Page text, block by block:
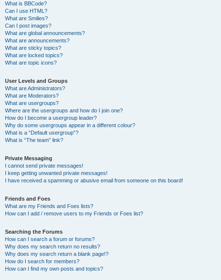
What is BBCode?
Can I use HTML?
What are Smilies?
Can I post images?
What are global announcements?
What are announcements?
What are sticky topics?
What are locked topics?
What are topic icons?
User Levels and Groups
What are Administrators?
What are Moderators?
What are usergroups?
Where are the usergroups and how do I join one?
How do I become a usergroup leader?
Why do some usergroups appear in a different colour?
What is a “Default usergroup”?
What is “The team” link?
Private Messaging
I cannot send private messages!
I keep getting unwanted private messages!
I have received a spamming or abusive email from someone on this board!
Friends and Foes
What are my Friends and Foes lists?
How can I add / remove users to my Friends or Foes list?
Searching the Forums
How can I search a forum or forums?
Why does my search return no results?
Why does my search return a blank page!?
How do I search for members?
How can I find my own posts and topics?